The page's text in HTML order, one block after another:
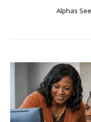
Alphas